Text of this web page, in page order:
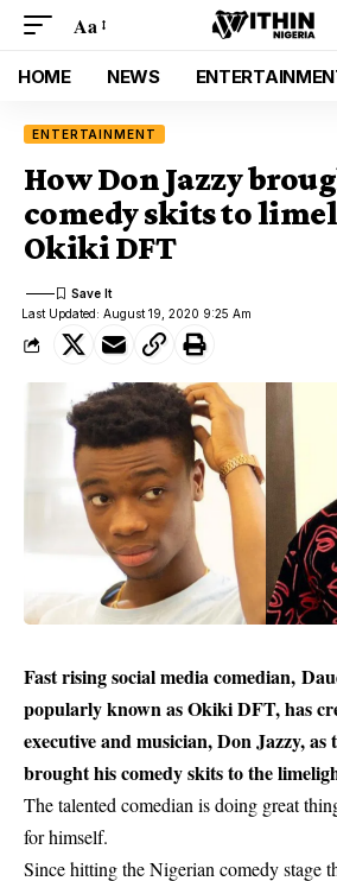
Aa
HOME NEWS
ENTERTAINMENT
How Don Jazzy
comedy skits to
Okiki DFT
Last Updated: August 19, 2020 9:25 Am
Fast rising social media comedian,
popularly known as Okiki DFT, has
executive and musician, Don Jazzy,
brought his comedy skits to the
The talented comedian is doing great
for himself.
Since hitting the Nigerian comedy stage